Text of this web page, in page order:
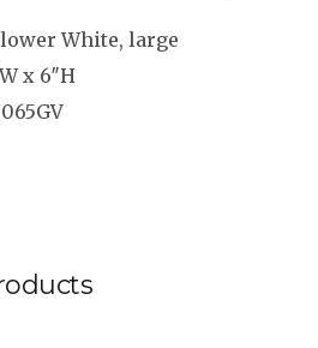
White, large
x 6″H